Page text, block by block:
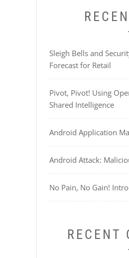
Sleigh Bells and
Forecast for Retail
Pivot, Pivot! Using
Shared Intelligence
Android Application
Android Attack:
No Pain, No Gain!
RECENT